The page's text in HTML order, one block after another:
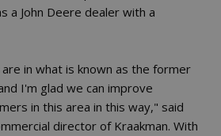
a John Deere dealer with a
in what is known as the former
I'm glad we can improve
in this area in this way," said
director of Kraakman. With